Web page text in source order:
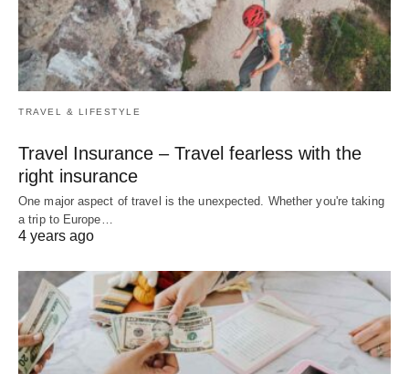
TRAVEL & LIFESTYLE
Travel Insurance – Travel fearless with the
right insurance
One major aspect of travel is the unexpected. Whether you're taking
a trip to Europe…
4 years ago